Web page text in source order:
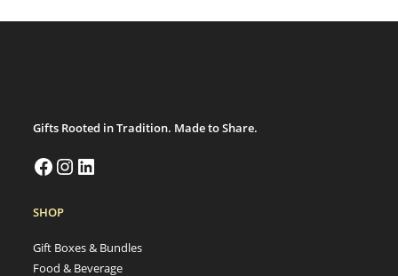
Gifts Rooted in Tradition. Made to Share.
SHOP
Gift Boxes & Bundles
Food & Beverage